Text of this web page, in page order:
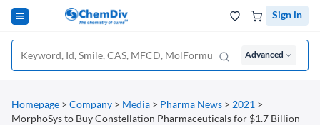
Sign in
Advanced
Homepage > Company > Media > Pharma News > 2021 >
MorphoSys to Buy Constellation Pharmaceuticals for $1.7 Billion